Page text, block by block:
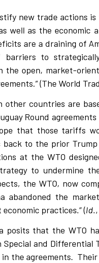
new trade actions
well as the economic
are a draining of
to
the open, market-
(The World
countries are
Round
that those tariffs
back to the prior
at the WTO
to undermine
the WTO, now
abandoned the
practices.” (Id
posits that the WTO
and
the agreements.